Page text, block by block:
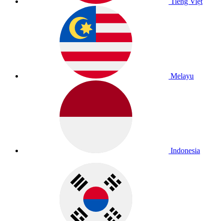
Melayu
Indonesia